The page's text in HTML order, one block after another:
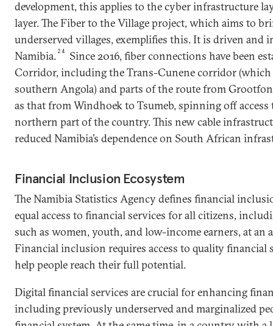
development, this applies to the cyber infrastructure
layer. The Fiber to the Village project, which aims to
underserved villages, exemplifies this. It is driven and
Namibia. 24
Since 2016, fiber connections have been
Corridor, including the Trans-Cunene corridor
southern Angola) and parts of the route from
as that from Windhoek to Tsumeb, spinning off
northern part of the country. This new cable
reduced Namibia’s dependence on South African
Financial Inclusion Ecosystem
The Namibia Statistics Agency defines financial
equal access to financial services for all citizens,
such as women, youth, and low-income earners, at an
Financial inclusion requires access to quality financial
help people reach their full potential.
Digital financial services are crucial for enhancing
including previously underserved and marginalized